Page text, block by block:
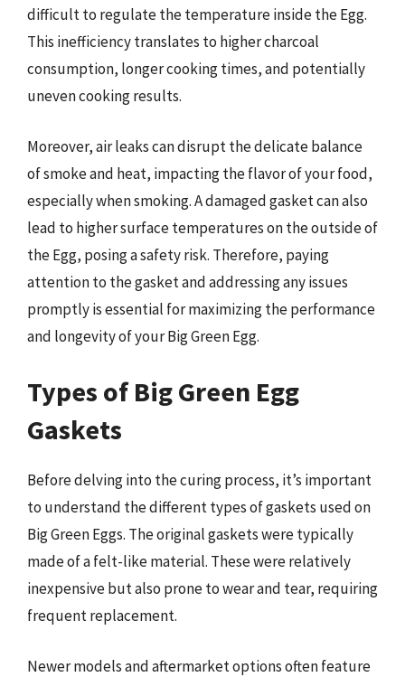
difficult to regulate the temperature inside the Egg.
This inefficiency translates to higher charcoal
consumption, longer cooking times, and potentially
uneven cooking results.
Moreover, air leaks can disrupt the delicate balance
of smoke and heat, impacting the flavor of your food,
especially when smoking. A damaged gasket can also
lead to higher surface temperatures on the outside of
the Egg, posing a safety risk. Therefore, paying
attention to the gasket and addressing any issues
promptly is essential for maximizing the performance
and longevity of your Big Green Egg.
Types of Big Green Egg
Gaskets
Before delving into the curing process, it’s important
to understand the different types of gaskets used on
Big Green Eggs. The original gaskets were typically
made of a felt-like material. These were relatively
inexpensive but also prone to wear and tear, requiring
frequent replacement.
Newer models and aftermarket options often feature